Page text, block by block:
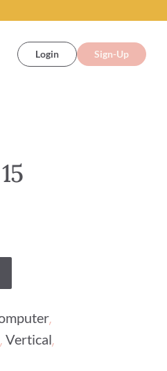
Login Sign-Up
,
, Vertical,